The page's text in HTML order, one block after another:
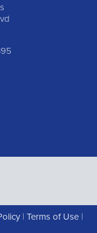
| Terms of Use|